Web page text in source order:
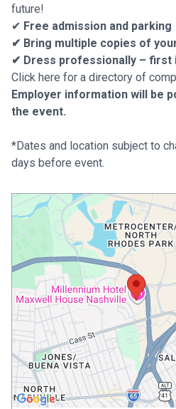
future!
✔ Free admission and parking
✔ Bring multiple copies of
✔ Dress professionally – first
Click here for a directory of
Employer information will be
the event.
*Dates and location subject to
days before event.